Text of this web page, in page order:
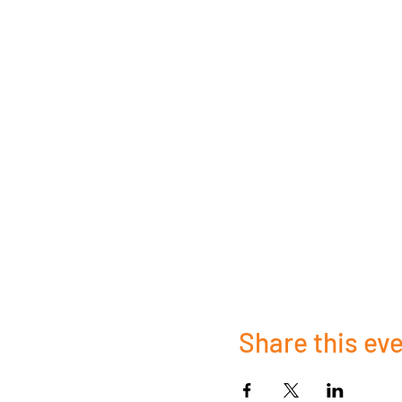
Share this